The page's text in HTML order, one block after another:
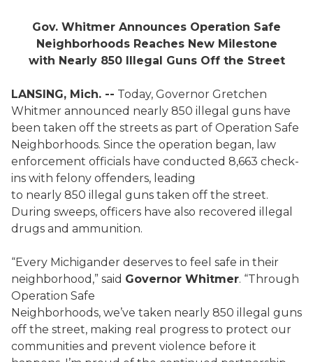
Gov. Whitmer Announces Operation Safe
Neighborhoods Reaches New Milestone
with Nearly 850 Illegal Guns Off the Street
LANSING, Mich. -- Today, Governor Gretchen
Whitmer announced nearly 850 illegal guns have
been taken off the streets as part of Operation Safe
Neighborhoods. Since the operation began, law
enforcement officials have conducted 8,663 check-
ins with felony offenders, leading
to nearly 850 illegal guns taken off the street.
During sweeps, officers have also recovered illegal
drugs and ammunition.
“Every Michigander deserves to feel safe in their
neighborhood,” said Governor Whitmer. “Through
Operation Safe
Neighborhoods, we’ve taken nearly 850 illegal guns
off the street, making real progress to protect our
communities and prevent violence before it